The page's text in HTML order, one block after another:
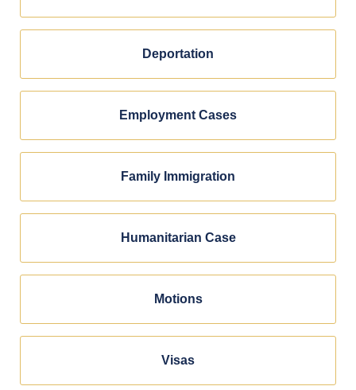
Deportation
Employment Cases
Family Immigration
Humanitarian Case
Motions
Visas